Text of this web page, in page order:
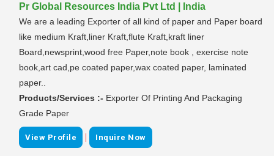
Pr Global Resources India Pvt Ltd | India
We are a leading Exporter of all kind of paper and Paper board
like medium Kraft,liner Kraft,flute Kraft,kraft liner
Board,newsprint,wood free Paper,note book , exercise note
book,art cad,pe coated paper,wax coated paper, laminated
paper..
Products/Services :- Exporter Of Printing And Packaging
Grade Paper
View Profile | Inquire Now